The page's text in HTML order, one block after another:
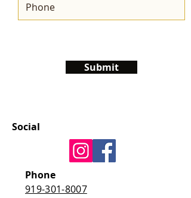
Submit
Social
Phone
919-301-8007